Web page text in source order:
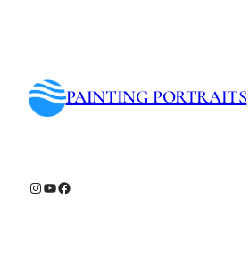
PAINTING PORTRAITS
Instagram
YouTube
Facebook